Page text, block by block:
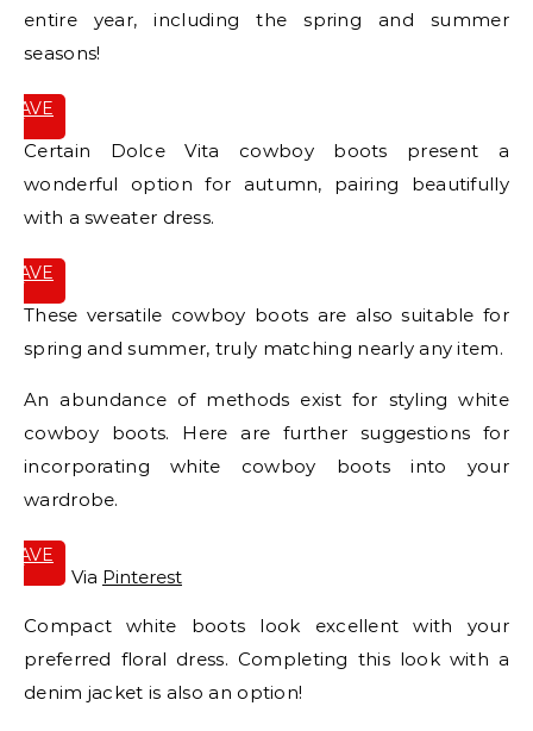
entire year, including the spring and summer
seasons!
SAVE
Certain Dolce Vita cowboy boots present a
wonderful option for autumn, pairing beautifully
with a sweater dress.
SAVE
These versatile cowboy boots are also suitable for
spring and summer, truly matching nearly any item.
An abundance of methods exist for styling white
cowboy boots. Here are further suggestions for
incorporating white cowboy boots into your
wardrobe.
SAVE
Via Pinterest
Compact white boots look excellent with your
preferred floral dress. Completing this look with a
denim jacket is also an option!